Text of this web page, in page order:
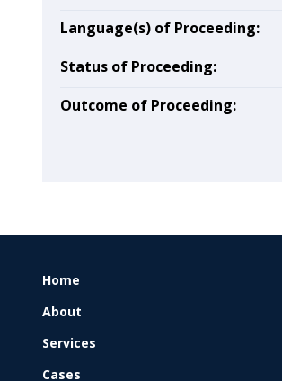
Language(s) of Proceeding:
Status of Proceeding:
Outcome of Proceeding:
FOOTER
Home
About
Services
Cases